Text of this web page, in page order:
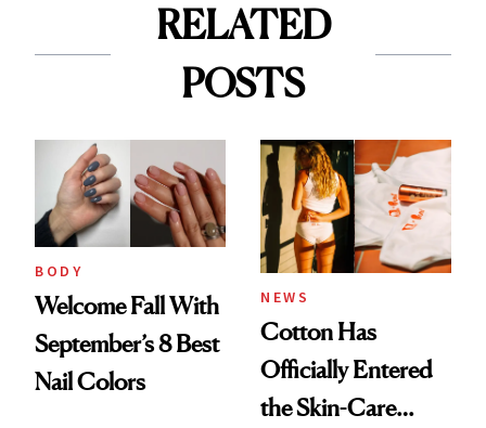
RELATED
POSTS
BODY
Welcome Fall With
September’s 8 Best
Nail Colors
NEWS
Cotton Has
Officially Entered
the Skin-Care